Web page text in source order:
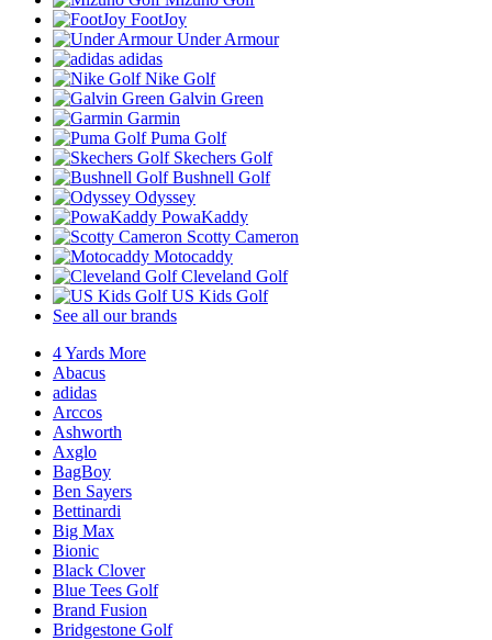
FootJoy
Under Armour
adidas
Nike Golf
Galvin Green
Garmin
Puma Golf
Skechers Golf
Bushnell Golf
Odyssey
PowaKaddy
Scotty Cameron
Motocaddy
Cleveland Golf
US Kids Golf
See all our brands
4 Yards More
Abacus
adidas
Arccos
Ashworth
Axglo
BagBoy
Ben Sayers
Bettinardi
Big Max
Bionic
Black Clover
Blue Tees Golf
Brand Fusion
Bridgestone Golf